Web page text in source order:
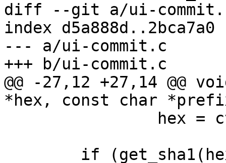
diff --git a/ui-
index d5a888d..2bca7a0
--- a/ui-commit.c
+++ b/ui-commit.c
@@ -27,12 +27,14 @@
*hex, const char